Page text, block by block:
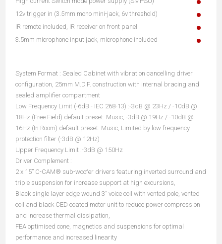
12v trigger in (3.5mm mono mini-jack, 6v threshold)
IR remote included, IR receiver on front panel
3.5mm microphone input jack, microphone included
System Format : Sealed Cabinet with vibration cancelling driver
configuration, 25mm M.D.F. construction with internal bracing and
sealed amplifier compartment
Low Frequency Limit (-6dB - IEC 268-13) :-3dB @ 23Hz / -10dB @
18Hz (Free Field) default preset: Music, -3dB @ 19Hz / -10dB @
16Hz (In Room) default preset: Music, Limited by low frequency
protection filter (-3dB @ 12Hz)
Upper Frequency Limit :-3dB @ 150Hz
Driver Complement :
2 x 15” C-CAM® sub-woofer drivers featuring inverted surround and
triple suspension for increase support at high excursions,
Black single layer edge wound 3” voice coil with vented pole, vented
coil and black CED coated motor unit to reduce power compression
and increase thermal dissipation,
FEA optimised cone, magnetics and suspensions for optimal
performance and increased linearity